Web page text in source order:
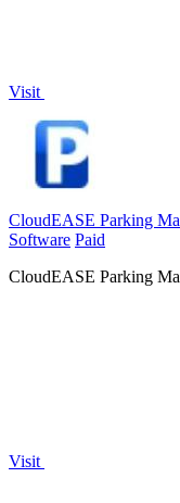
Visit
CloudEASE Parking
Software Paid
CloudEASE Parking
Visit